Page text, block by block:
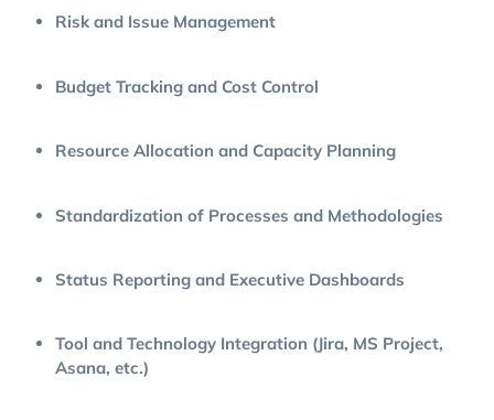
Risk and Issue Management
Budget Tracking and Cost Control
Resource Allocation and Capacity Planning
Standardization of Processes and Methodologies
Status Reporting and Executive Dashboards
Tool and Technology Integration (Jira, MS Project,
Asana, etc.)